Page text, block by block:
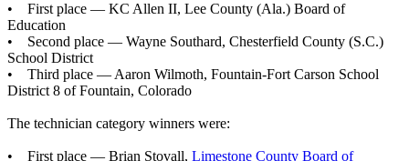
• First place — KC Allen II, Lee County (Ala.) Board of
Education
• Second place — Wayne Southard, Chesterfield County (S.C.)
School District
• Third place — Aaron Wilmoth, Fountain-Fort Carson School
District 8 of Fountain, Colorado
The technician category winners were:
• First place — Brian Stovall, Limestone County Board of